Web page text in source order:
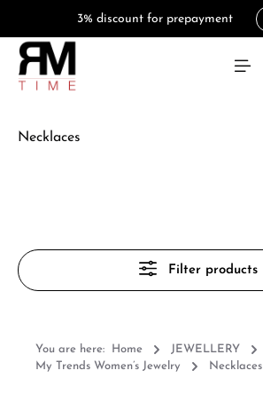
3% discount for prepayment
Necklaces
Filter products
You are here: Home JEWELLERY
My Trends Women’s Jewelry
Necklaces